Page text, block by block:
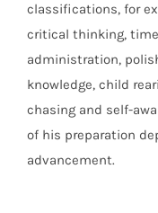
classifications, for
critical thinking,
administration,
knowledge, child
chasing and self-
of his preparation
advancement.